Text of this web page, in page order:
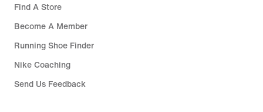
Find A Store
Become A Member
Running Shoe Finder
Nike Coaching
Send Us Feedback